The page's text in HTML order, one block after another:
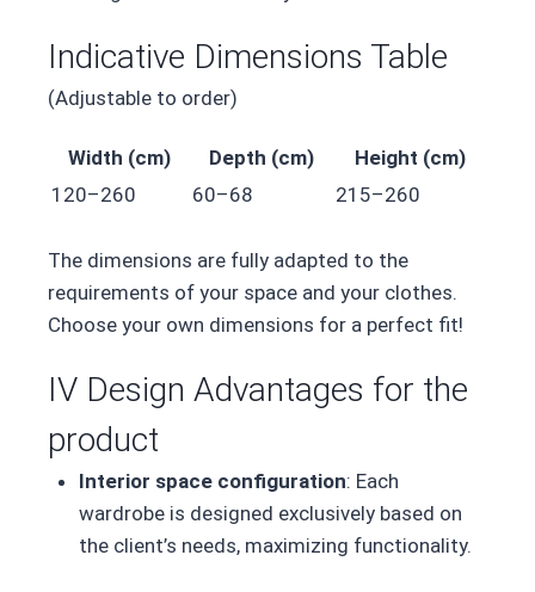
Indicative Dimensions Table
(Adjustable to order)
Width (cm) Depth (cm)
Height (cm)
120–260
60–68 215–260
The dimensions are fully adapted to the
requirements of your space and your clothes.
Choose your own dimensions for a perfect fit!
IV Design Advantages for the
product
Interior space configuration: Each
wardrobe is designed exclusively based on
the client’s needs, maximizing functionality.